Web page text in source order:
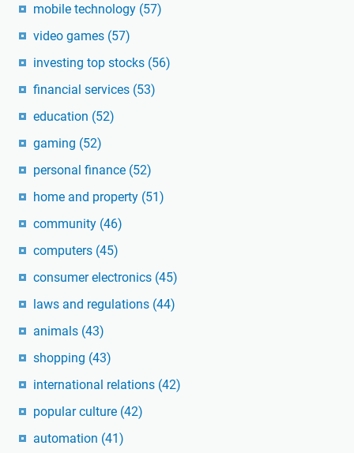
mobile technology (57)
video games (57)
investing top stocks (56)
financial services (53)
education (52)
gaming (52)
personal finance (52)
home and property (51)
community (46)
computers (45)
consumer electronics (45)
laws and regulations (44)
animals (43)
shopping (43)
international relations (42)
popular culture (42)
automation (41)